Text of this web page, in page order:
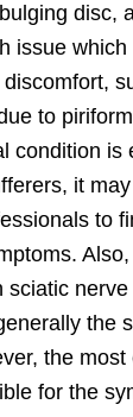
disc,
issue
to
condition is
it
to
sciatic
the
the
for the